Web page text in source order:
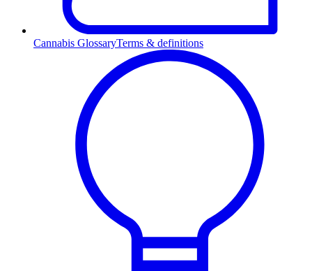
Cannabis GlossaryTerms & definitions